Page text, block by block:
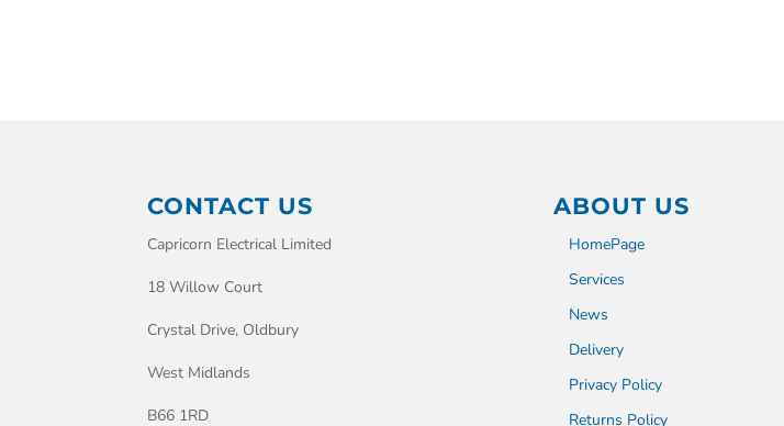
CONTACT US
Capricorn Electrical Limited
18 Willow Court
Crystal Drive, Oldbury
West Midlands
B66 1RD
ABOUT US
HomePage
Services
News
Delivery
Privacy Policy
Returns Policy